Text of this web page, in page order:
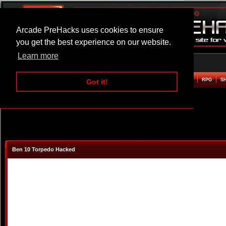
Arcade PreHacks uses cookies to ensure
you get the best experience on our website.
Learn more
Got it!
ARCADE BEAT EM UP RPG
Ben 10 Torpedo Hacked